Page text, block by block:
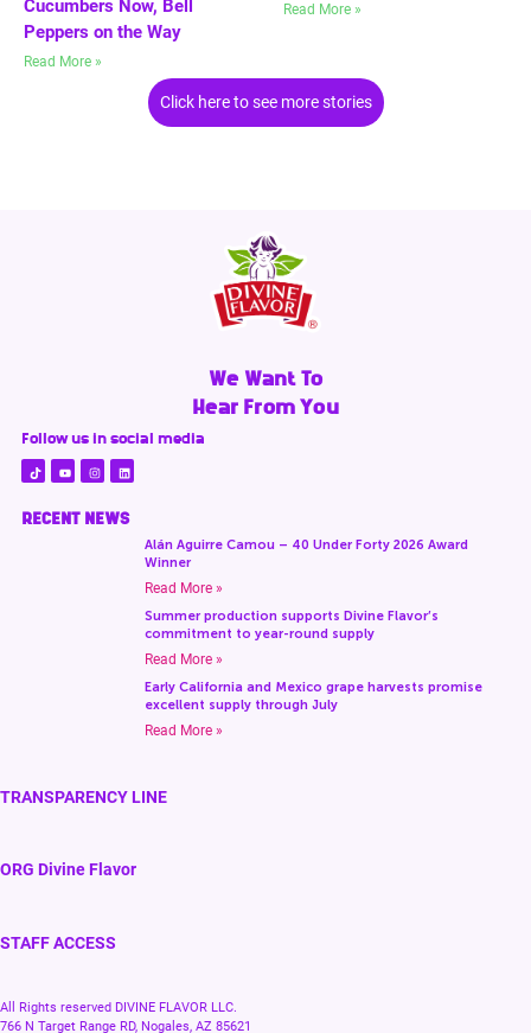
Cucumbers Now, Bell
Peppers on the Way
Read More »
Read More »
Click here to see more stories
We Want To
Hear From You
Follow us in social media
RECENT NEWS
Alán Aguirre Camou – 40 Under Forty 2026 Award
Winner
Read More »
Summer production supports Divine Flavor’s
commitment to year-round supply
Read More »
Early California and Mexico grape harvests promise
excellent supply through July
Read More »
TRANSPARENCY LINE
ORG Divine Flavor
STAFF ACCESS
All Rights reserved DIVINE FLAVOR LLC.
766 N Target Range RD, Nogales, AZ 85621